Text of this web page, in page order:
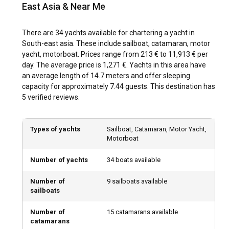
season between November and April is often considered
the best time for yacht charter in South-East Asia. During
this period, the wind conditions are favorable and the sea is
calm, providing a perfect sailing environment.
How is the weather and sailing conditions in South-
South-East Asia enjoys warm, tropical weather throughout
the year. The region experiences usually two seasons - the
predictable, making sailing comfortable. Winds vary
However, occasional tropical storms may occur, mostly
during the wet season.
How to explore the history and culture of South-
East Asia?
East Asia & Near Me
There are 34 yachts available for chartering a yacht in
South-east asia. These include sailboat, catamaran, motor
yacht, motorboat. Prices range from 213 € to 11,913 € per
day. The average price is 1,271 €. Yachts in this area have
an average length of 14.7 meters and offer sleeping
capacity for approximately 7.44 guests. This destination has
5 verified reviews.
Types of yachts
Sailboat, Catamaran, Motor Yacht,
Motorboat
Number of yachts 34 boats available
Number of
sailboats
9 sailboats available
Number of
catamarans
15 catamarans available